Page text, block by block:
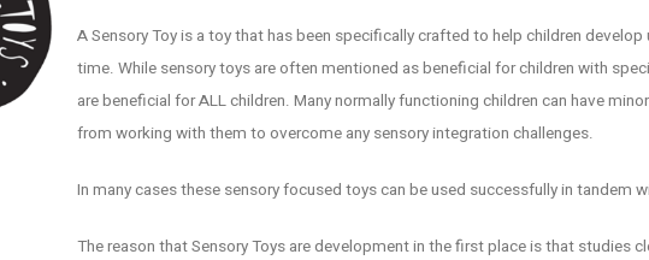
A Sensory Toy is a toy that has been specifically crafted to help children
time. While sensory toys are often mentioned as beneficial for children with
are beneficial for ALL children. Many normally functioning children can have
from working with them to overcome any sensory integration challenges.
In many cases these sensory focused toys can be used successfully in tandem
The reason that Sensory Toys are development in the first place is that studies